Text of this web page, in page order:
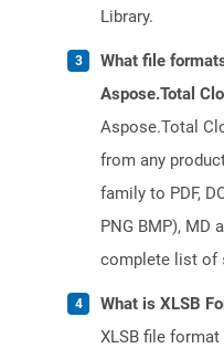
Library.
What file
Aspose.Total
Aspose.Total
from any
family to PDF,
PNG BMP), MD
complete list of
What is XLSB
XLSB file